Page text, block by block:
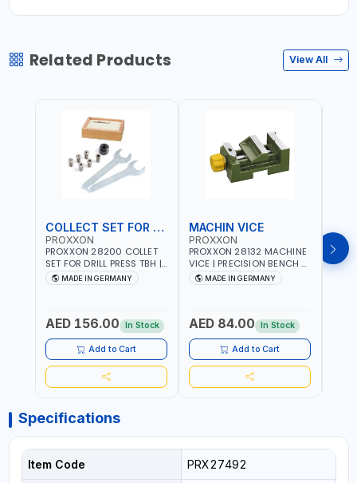
Related Products View All
COLLECT SET FOR DRILL PRESS
PROXXON
PROXXON 28200 COLLET
SET FOR DRILL PRESS TBH |
PRECISION DRILL PRESS
COLLETS | HIGH
GERMANY
MADE IN GERMANY
AED 156.00 In Stock
Add to Cart
MACHIN VICE
PROXXON
PROXXON 28132 MACHINE
VICE | PRECISION BENCH &
DRILL PRESS VICE |
METALWORKING
MADE IN GERMANY
AED 84.00 In Stock
Add to Cart
Specifications
Item Code PRX27492